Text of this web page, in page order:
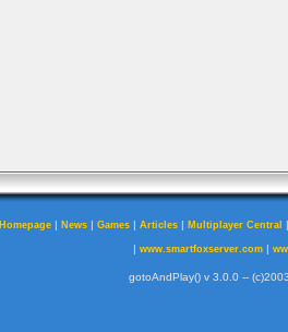
Homepage | News | Games | Articles | Multiplayer Central
| www.smartfoxserver.com|
gotoAndPlay() v 3.0.0 --